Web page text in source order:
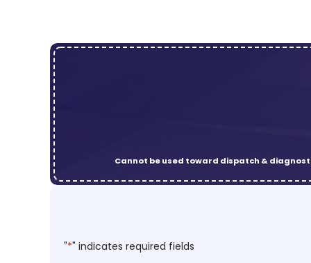
Cannot be used toward dispatch &
"*" indicates required fields